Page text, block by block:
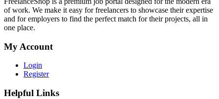
of work. We make it easy for freelancers to showcase their expertise
and for employers to find the perfect match for their projects, all in
one place.
My Account
Login
Register
Helpful Links